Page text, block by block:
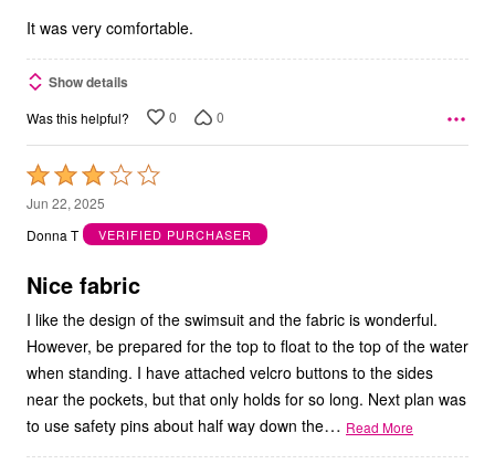
5
It was very comfortable.
Show details
Was this helpful? 0 0
Rated
3
out
5
Jun 22, 2025
Donna T
VERIFIED PURCHASER
Nice fabric
I like the design of the swimsuit and the fabric is wonderful.
However, be prepared for the top to float to the top of the water
when standing. I have attached velcro buttons to the sides
near the pockets, but that only holds for so long. Next plan was
to use safety pins about half way down the… Read More